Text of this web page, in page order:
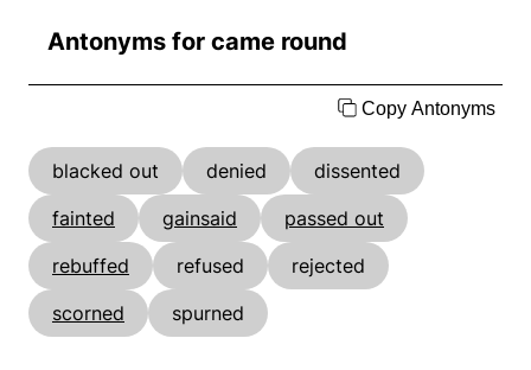
Antonyms for came round
Copy Antonyms
blacked out denied
dissented
fainted
gainsaid
passed out
rebuffed
refused
rejected
scorned
spurned